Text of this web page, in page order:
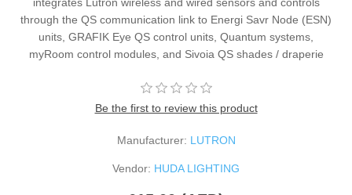
through the QS communication link to Energi Savr Node (ESN)
units, GRAFIK Eye QS control units, Quantum systems,
myRoom control modules, and Sivoia QS shades / draperie
Be the first to review this product
Manufacturer: LUTRON
Vendor: HUDA LIGHTING